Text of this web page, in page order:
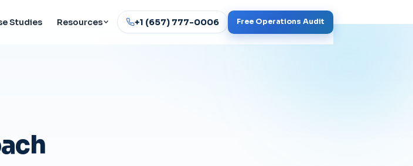
Studies Resources +1 (657) 777-0006 Free Operations Audit